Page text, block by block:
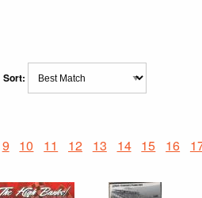
Sort:
9 10 11 12 13 14 15 16